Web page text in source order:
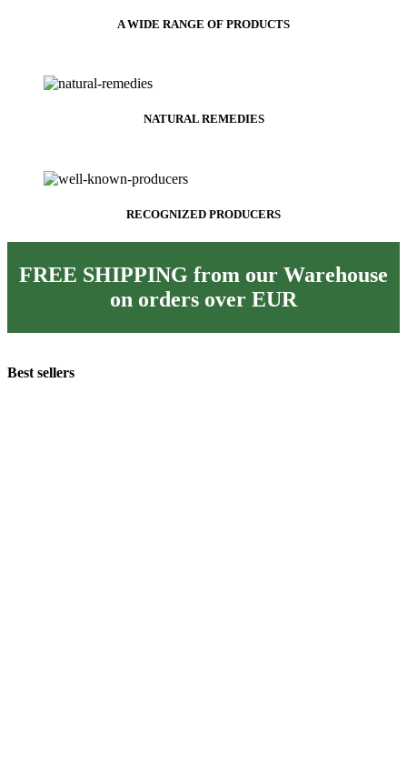
A WIDE RANGE OF PRODUCTS
NATURAL REMEDIES
RECOGNIZED PRODUCERS
FREE SHIPPING from our Warehouse
on orders over EUR
Best sellers